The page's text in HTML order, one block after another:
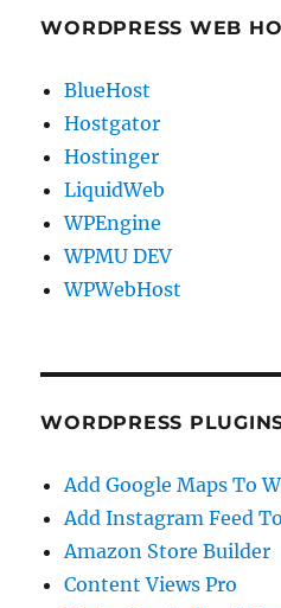
WORDPRESS WEB
BlueHost
Hostgator
Hostinger
LiquidWeb
WPEngine
WPMU DEV
WPWebHost
WORDPRESS
Add Google Maps To
Add Instagram Feed
Amazon Store Builder
Content Views Pro